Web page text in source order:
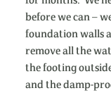
before we can –
foundation walls
remove all the
the footing
and the damp-